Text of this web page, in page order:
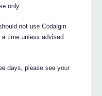
only.
not use Codalgin
time unless advised
days, please see your